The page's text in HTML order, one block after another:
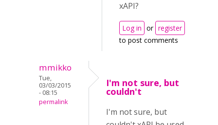
xAPI?
Log in or register
to post comments
mmikko
Tue,
03/03/2015
- 08:15
permalink
I'm not sure, but
couldn't
I'm not sure, but